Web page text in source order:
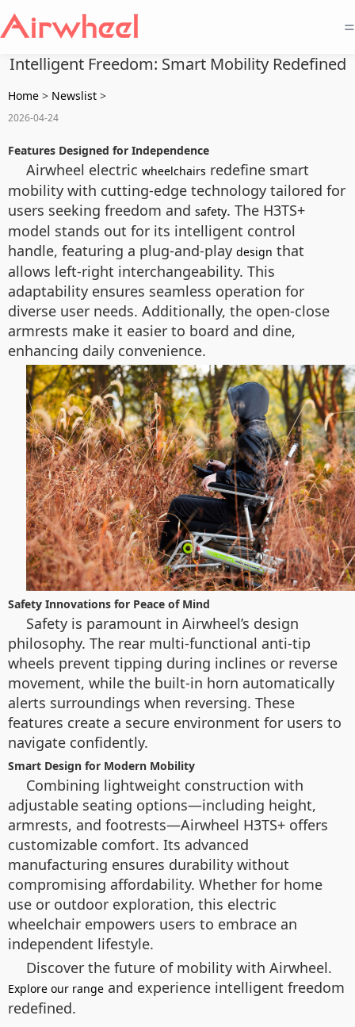
=
Intelligent Freedom: Smart Mobility Redefined
Home > Newslist >
2026-04-24
Features Designed for Independence
Airwheel electric wheelchairs redefine smart
mobility with cutting-edge technology tailored for
users seeking freedom and safety. The H3TS+
model stands out for its intelligent control
handle, featuring a plug-and-play design that
allows left-right interchangeability. This
adaptability ensures seamless operation for
diverse user needs. Additionally, the open-close
armrests make it easier to board and dine,
enhancing daily convenience.
Safety Innovations for Peace of Mind
Safety is paramount in Airwheel’s design
philosophy. The rear multi-functional anti-tip
wheels prevent tipping during inclines or reverse
movement, while the built-in horn automatically
alerts surroundings when reversing. These
features create a secure environment for users to
navigate confidently.
Smart Design for Modern Mobility
Combining lightweight construction with
adjustable seating options—including height,
armrests, and footrests—Airwheel H3TS+ offers
customizable comfort. Its advanced
manufacturing ensures durability without
compromising affordability. Whether for home
use or outdoor exploration, this electric
wheelchair empowers users to embrace an
independent lifestyle.
Discover the future of mobility with Airwheel.
Explore our range and experience intelligent freedom
redefined.